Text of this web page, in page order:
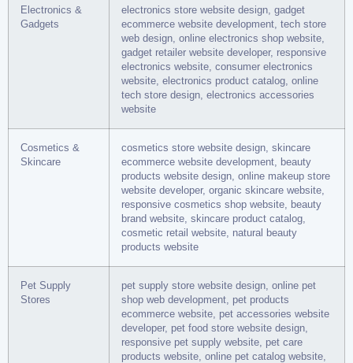
Electronics &
Gadgets
electronics store website design, gadget
ecommerce website development, tech store
web design, online electronics shop website,
gadget retailer website developer, responsive
electronics website, consumer electronics
website, electronics product catalog, online
tech store design, electronics accessories
website
Cosmetics &
Skincare
cosmetics store website design, skincare
ecommerce website development, beauty
products website design, online makeup store
website developer, organic skincare website,
responsive cosmetics shop website, beauty
brand website, skincare product catalog,
cosmetic retail website, natural beauty
products website
Pet Supply
Stores
pet supply store website design, online pet
shop web development, pet products
ecommerce website, pet accessories website
developer, pet food store website design,
responsive pet supply website, pet care
products website, online pet catalog website,